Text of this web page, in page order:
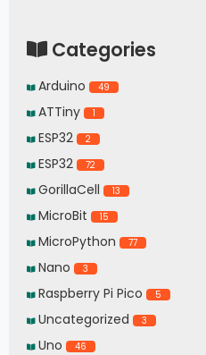
Categories
Arduino 49
ATTiny 1
ESP32 2
ESP32 72
GorillaCell 13
MicroBit 15
MicroPython 77
Nano 3
Raspberry Pi Pico 5
Uncategorized 3
Uno 46